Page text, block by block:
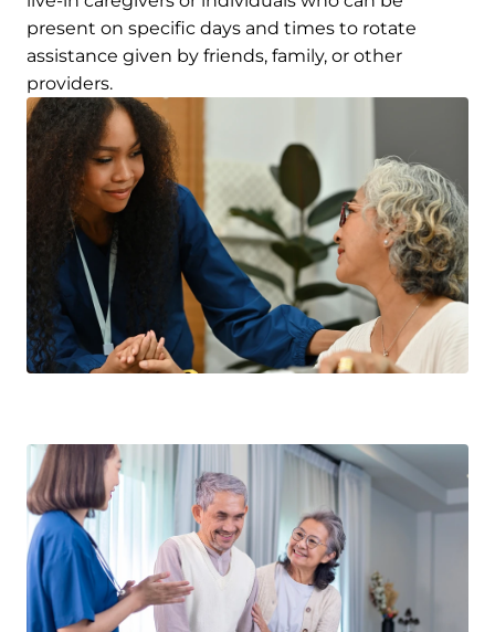
present on specific days and times to rotate
assistance given by friends, family, or other
providers.